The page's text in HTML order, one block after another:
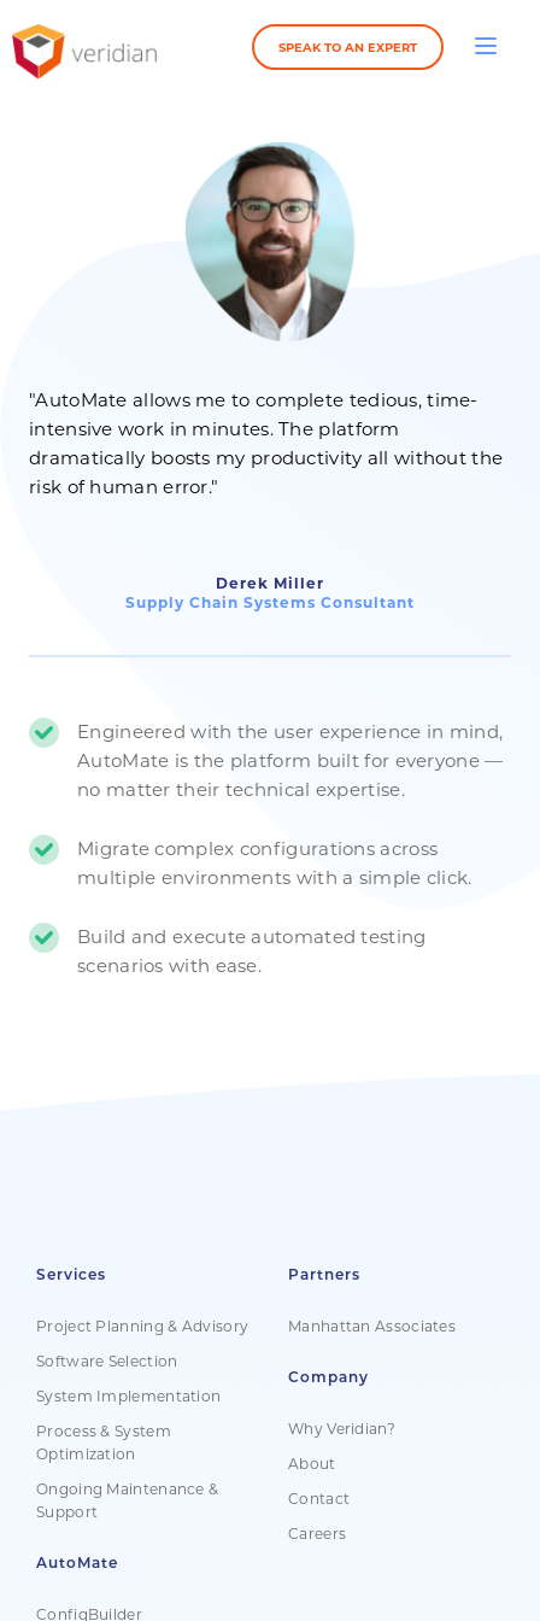
SPEAK TO AN EXPERT
"AutoMate allows me to complete tedious, time-
intensive work in minutes. The platform
dramatically boosts my productivity all without the
risk of human error."
Derek Miller
Supply Chain Systems Consultant
Engineered with the user experience in mind,
AutoMate is the platform built for everyone —
no matter their technical expertise.
Migrate complex configurations across
multiple environments with a simple click.
Build and execute automated testing
scenarios with ease.
Services
Project Planning & Advisory
Software Selection
System Implementation
Process & System
Optimization
Ongoing Maintenance &
Support
AutoMate
ConfigBuilder
Partners
Manhattan Associates
Company
Why Veridian?
About
Contact
Careers